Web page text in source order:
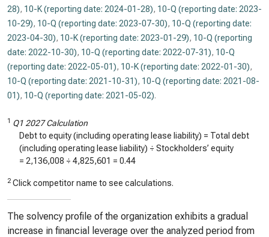
28), 10-K (reporting date: 2024-01-28), 10-Q (reporting date: 2023-
10-29), 10-Q (reporting date: 2023-07-30), 10-Q (reporting date:
2023-04-30), 10-K (reporting date: 2023-01-29), 10-Q (reporting
date: 2022-10-30), 10-Q (reporting date: 2022-07-31), 10-Q
(reporting date: 2022-05-01), 10-K (reporting date: 2022-01-30),
10-Q (reporting date: 2021-10-31), 10-Q (reporting date: 2021-08-
01), 10-Q (reporting date: 2021-05-02).
1 Q1 2027 Calculation
Debt to equity (including operating lease liability) = Total debt
(including operating lease liability) ÷ Stockholders’ equity
= 2,136,008 ÷ 4,825,601 = 0.44
2 Click competitor name to see calculations.
The solvency profile of the organization exhibits a gradual
increase in financial leverage over the analyzed period from